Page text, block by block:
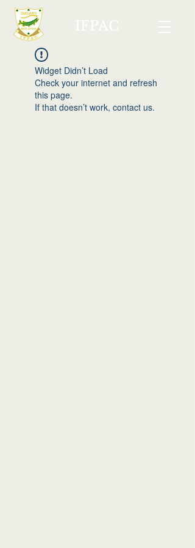
IFPAC
Widget Didn’t Load
Check your internet and refresh
this page.
If that doesn’t work, contact us.